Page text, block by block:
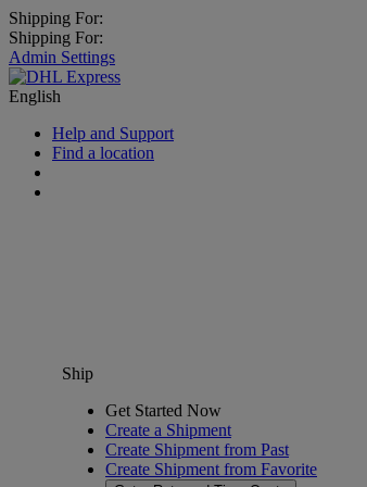
Shipping For:
Shipping For:
Admin Settings
English
Help and Support
Find a location
Ship
Get Started Now
Create a Shipment
Create Shipment from Past
Create Shipment from Favorite